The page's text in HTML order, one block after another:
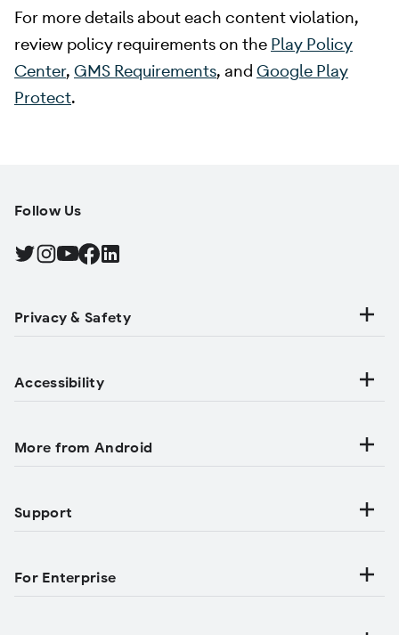
For more details about each content violation,
review policy requirements on the Play Policy
Center, GMS Requirements, and Google Play
Protect.
Follow Us
Find Android on Twitter, Opens in a new tab
Find Android on Instagram, Opens in a new tab
Find Android on YouTube, Opens in a new tab
Find Android on Facebook, Opens in a new tab
Find Android on LinkedIn, Opens in a new tab
Privacy & Safety
Accessibility
More from Android
Support
For Enterprise